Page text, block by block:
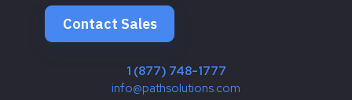
Contact Sales
1 (877) 748-1777
info@pathsolutions.com